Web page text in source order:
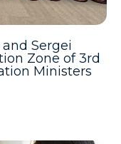
Sergei
Zone of 3rd
Ministers